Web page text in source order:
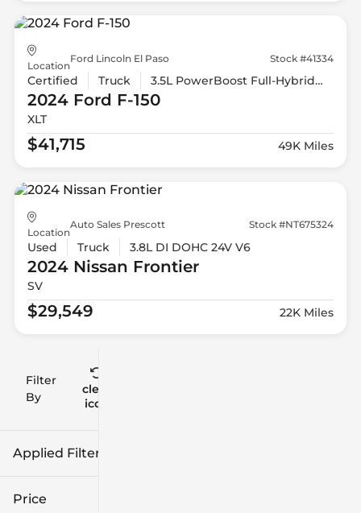
Filter
By
clear
icon
Applied Filters (1)
2024
Price
Location
Ford Lincoln El Paso Stock #41334
Certified Truck 3.5L PowerBoost Full-Hybrid V6
2024 Ford F-150
XLT
$41,715 49K Miles
Location
Auto Sales Prescott Stock #NT675324
Used Truck 3.8L DI DOHC 24V V6
2024 Nissan Frontier
SV
$29,549 22K Miles